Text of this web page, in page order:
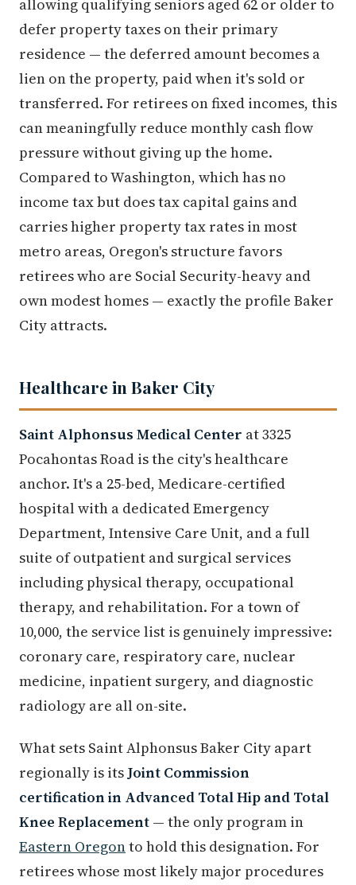
allowing qualifying seniors aged 62 or older to
defer property taxes on their primary
residence — the deferred amount becomes a
lien on the property, paid when it's sold or
transferred. For retirees on fixed incomes, this
can meaningfully reduce monthly cash flow
pressure without giving up the home.
Compared to Washington, which has no
income tax but does tax capital gains and
carries higher property tax rates in most
metro areas, Oregon's structure favors
retirees who are Social Security-heavy and
own modest homes — exactly the profile Baker
City attracts.
Healthcare in Baker City
Saint Alphonsus Medical Center at 3325
Pocahontas Road is the city's healthcare
anchor. It's a 25-bed, Medicare-certified
hospital with a dedicated Emergency
Department, Intensive Care Unit, and a full
suite of outpatient and surgical services
including physical therapy, occupational
therapy, and rehabilitation. For a town of
10,000, the service list is genuinely impressive:
coronary care, respiratory care, nuclear
medicine, inpatient surgery, and diagnostic
radiology are all on-site.
What sets Saint Alphonsus Baker City apart
regionally is itsJoint Commission
certification in Advanced Total Hip and Total
Knee Replacement — the only program in
Eastern Oregonto hold this designation. For
retirees whose most likely major procedures